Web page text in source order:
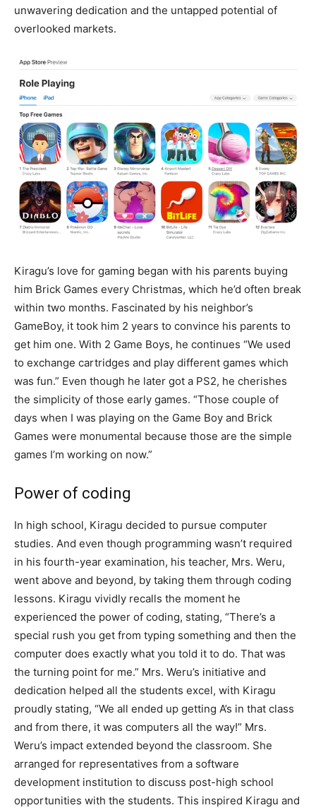
unwavering dedication and the untapped potential of
overlooked markets.
Kiragu’s love for gaming began with his parents buying
him Brick Games every Christmas, which he’d often break
within two months. Fascinated by his neighbor’s
GameBoy, it took him 2 years to convince his parents to
get him one. With 2 Game Boys, he continues “We used
to exchange cartridges and play different games which
was fun.” Even though he later got a PS2, he cherishes
the simplicity of those early games. “Those couple of
days when I was playing on the Game Boy and Brick
Games were monumental because those are the simple
games I’m working on now.”
Power of coding
In high school, Kiragu decided to pursue computer
studies. And even though programming wasn’t required
in his fourth-year examination, his teacher, Mrs. Weru,
went above and beyond, by taking them through coding
lessons. Kiragu vividly recalls the moment he
experienced the power of coding, stating, “There’s a
special rush you get from typing something and then the
computer does exactly what you told it to do. That was
the turning point for me.” Mrs. Weru’s initiative and
dedication helped all the students excel, with Kiragu
proudly stating, “We all ended up getting A’s in that class
and from there, it was computers all the way!” Mrs.
Weru’s impact extended beyond the classroom. She
arranged for representatives from a software
development institution to discuss post-high school
opportunities with the students. This inspired Kiragu and